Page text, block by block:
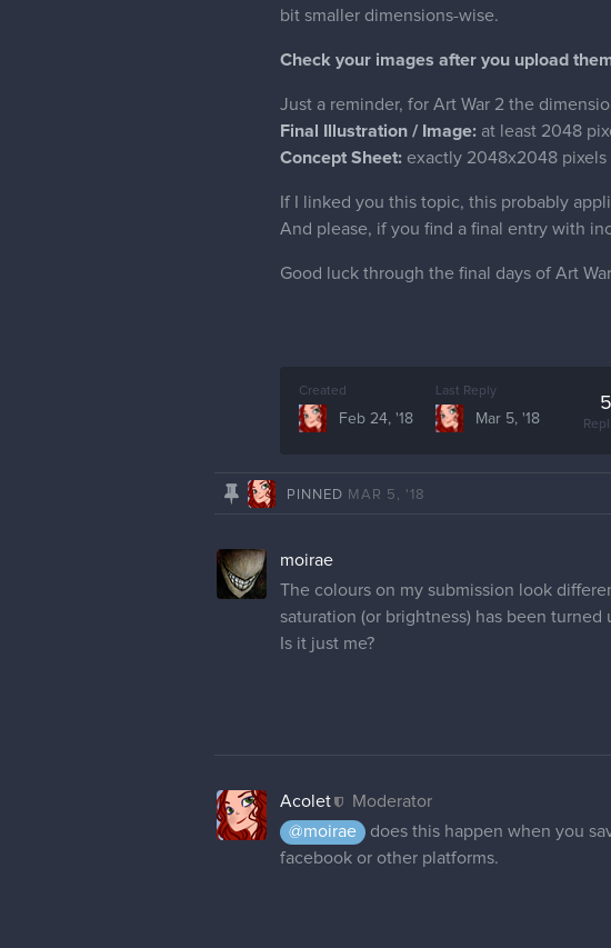
bit smaller dimensions-wise.
Check your images after you upload
Just a reminder, for Art War 2 the
Final Illustration / Image: at least 2048
Concept Sheet: exactly 2048x2048 pixels
If I linked you this topic, this probably
And please, if you find a final entry with
Good luck through the final days of Art
Created
Feb 24, '18
Last Reply
Mar 5, '18
5
PINNED MAR 5, '18
moirae
The colours on my submission look
saturation (or brightness) has been
Is it just me?
Acolet Moderator
@moirae
does this happen when you
facebook or other platforms.